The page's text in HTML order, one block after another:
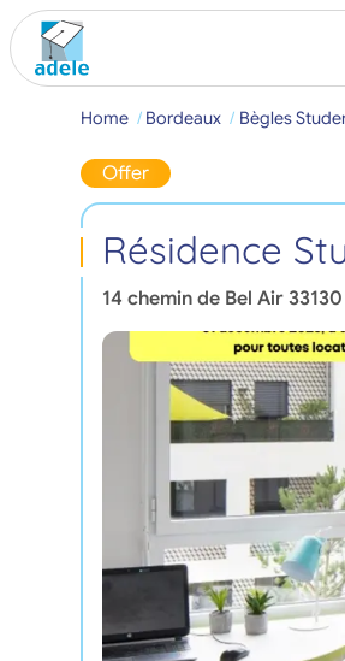
Home Bordeaux Bègles
Offer
Résidence
14 chemin de Bel Air 33130